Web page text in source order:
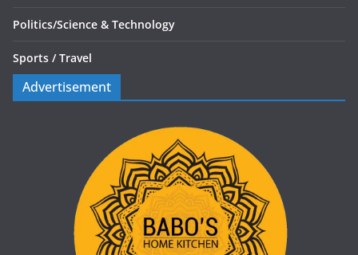
Politics/Science & Technology
Sports / Travel
Advertisement